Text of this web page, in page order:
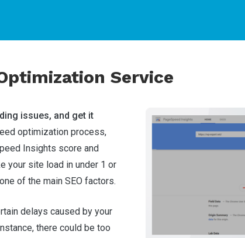
Service
issues, and get it
optimization process,
Insights score and
your site load in under 1 or
of the main SEO factors.
delays caused by your
there could be too